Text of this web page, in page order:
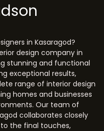
in Kasaragod?
design company in
stunning and functional
exceptional results,
range of interior design
homes and businesses
Our team of
collaborates closely
the final touches,